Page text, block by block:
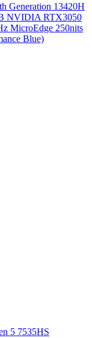
Generation 13420H
NVIDIA RTX3050
MicroEdge 250nits
Blue)
5 7535HS